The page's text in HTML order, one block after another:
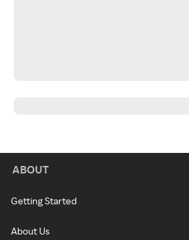
ABOUT
Getting Started
About Us